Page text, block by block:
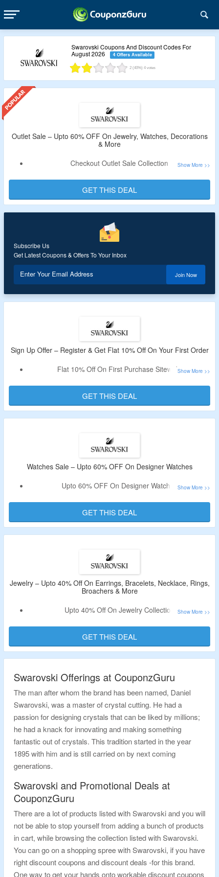
2(40%) 4votes
Swarovski Coupons And Discount Codes For
August 2026
4 Offers Available
Outlet Sale – Upto 60% OFF On Jewelry, Watches, Decorations
& More
Checkout Outlet Sale Collection
Necklace, Bracelet, Pendant & More
No Coupon Code is Required As Products Are Available At
the Best Price.
Also, Get Free Shipping for Over RM300
GET THIS DEAL
Subscribe Us
Get Latest Coupons & Offers To Your Inbox
Enter Your Email Address Join Now
Sign Up Offer – Register & Get Flat 10% Off On Your First Order
Flat 10% Off On First Purchase Sitewide
Shop For Jewelry, Watches & More
More Details Are Given On The Offer Page.
GET THIS DEAL
Watches Sale – Upto 60% OFF On Designer Watches
Upto 60% OFF On Designer Watches
Best Price.
GET THIS DEAL
Jewelry – Upto 40% Off On Earrings, Bracelets, Necklace, Rings,
Broachers & More
Upto 40% Off On Jewelry Collection
& More.
Offer Available For Limited Time Period
GET THIS DEAL
Swarovski Offerings at CouponzGuru
The man after whom the brand has been named, Daniel
Swarovski, was a master of crystal cutting. He had a
passion for designing crystals that can be liked by millions;
he had a knack for innovating and making something
fantastic out of crystals. This tradition started in the year
1895 with him and is still carried on by next coming
generations.
Swarovski and Promotional Deals at
CouponzGuru
There are a lot of products listed with Swarovski and you will
not be able to stop yourself from adding a bunch of products
in cart, while browsing the collection listed with Swarovski.
You can go on a shopping spree with Swarovski, if you have
right discount coupons and discount deals -for this brand.
One way to get your hands onto workable discount coupons